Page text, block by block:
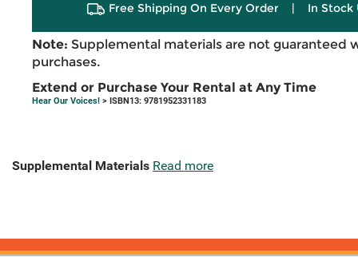
Free Shipping On Every Order | In Stock
Note: Supplemental materials are not guaranteed
purchases.
Extend or Purchase Your Rental at Any Time
Hear Our Voices! > ISBN13: 9781952331183
Supplemental Materials Read more